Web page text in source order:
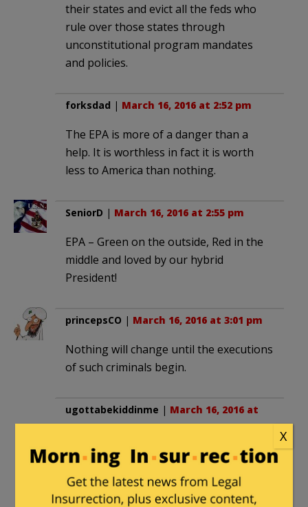
their states and evict all the feds who
rule over those states through
unconstitutional program mandates
and policies.
forksdad | March 16, 2016 at 2:52 pm
The EPA is more of a danger than a
help. It is worthless in fact it is worth
less to America than nothing.
SeniorD | March 16, 2016 at 2:55 pm
EPA – Green on the outside, Red in the
middle and loved by our hybrid
President!
princepsCO | March 16, 2016 at 3:01 pm
Nothing will change until the executions
of such criminals begin.
ugottabekiddinme | March 16, 2016 at
4:27 pm
“willful blindness in this case to the pain
and suffering . . .”
“unremorseful for their role in causing
X